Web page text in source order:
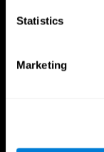
Statistics
Marketing